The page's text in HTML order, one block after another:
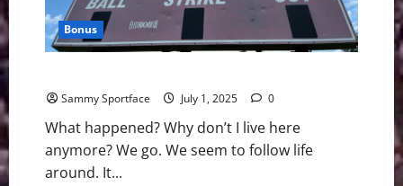
Bonus
Sammy Sportface July 1, 2025 0
What happened? Why don’t I live here
anymore? We go. We seem to follow life
around. It...